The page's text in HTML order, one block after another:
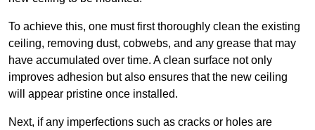
To achieve this, one must first thoroughly clean the existing
ceiling, removing dust, cobwebs, and any grease that may
have accumulated over time. A clean surface not only
improves adhesion but also ensures that the new ceiling
will appear pristine once installed.
Next, if any imperfections such as cracks or holes are